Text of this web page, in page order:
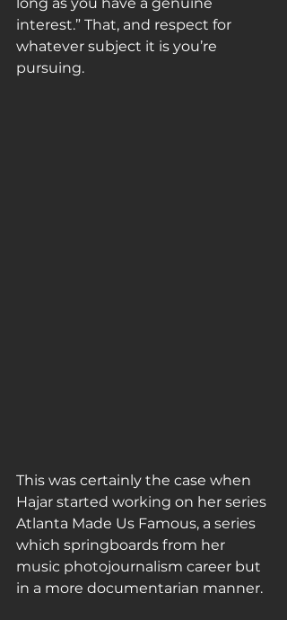
interest.” That, and respect for
whatever subject it is you’re
pursuing.
This was certainly the case when
Hajar started working on her series
Atlanta Made Us Famous, a series
which springboards from her
music photojournalism career but
in a more documentarian manner.